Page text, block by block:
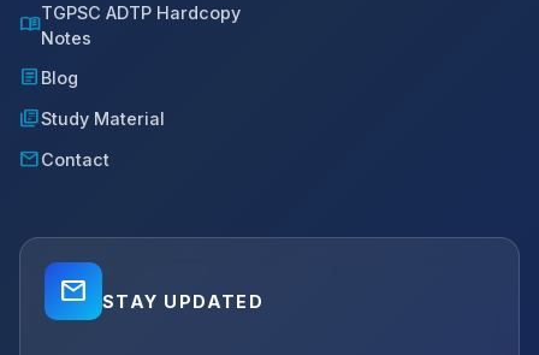
menu_bookTGPSC ADTP Hardcopy
Notes
article Blog
library_booksStudy Material
mailContact
mail_outline STAY UPDATED